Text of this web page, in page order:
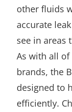
other fluids
accurate
see in areas
As with all of
brands, the
designed to
efficiently.